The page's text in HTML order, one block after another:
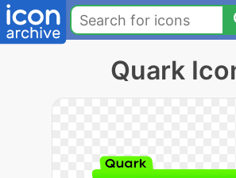
Quark